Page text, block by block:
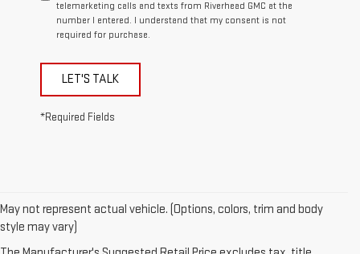
required for purchase.
The Manufacturer's Suggested Retail Price excludes tax, title,
Test-drive a used vehicle of your liking from Riverhead GMC in